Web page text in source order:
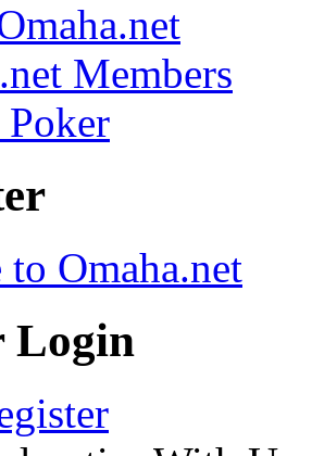
Members
Poker
to Omaha.net
Login